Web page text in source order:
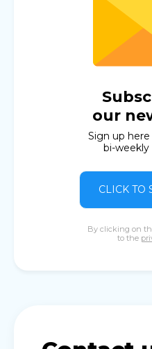
our
Sign up
bi-
CLICK TO
By clicking on
to the